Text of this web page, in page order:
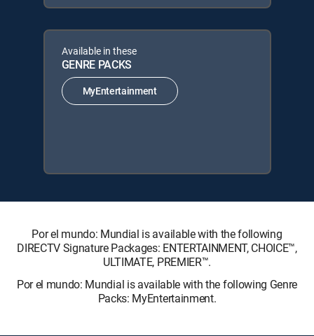
Available in these
GENRE PACKS
MyEntertainment
Por el mundo: Mundial is available with the following
DIRECTV Signature Packages: ENTERTAINMENT, CHOICE™,
ULTIMATE, PREMIER™.
Por el mundo: Mundial is available with the following Genre
Packs: MyEntertainment.